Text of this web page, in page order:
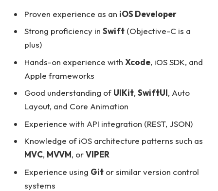
Proven experience as an iOS Developer
Strong proficiency in Swift (Objective-C is a
plus)
Hands-on experience with Xcode, iOS SDK, and
Apple frameworks
Good understanding of UIKit, SwiftUI, Auto
Layout, and Core Animation
Experience with API integration (REST, JSON)
Knowledge of iOS architecture patterns such as
MVC, MVVM, orVIPER
Experience using Git or similar version control
systems